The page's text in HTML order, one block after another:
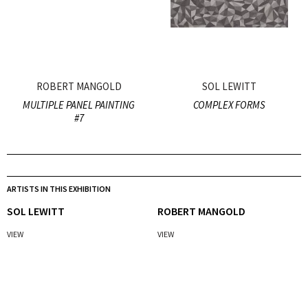
ROBERT MANGOLD
MULTIPLE PANEL PAINTING
#7
SOL LEWITT
COMPLEX FORMS
ARTISTS IN THIS EXHIBITION
SOL LEWITT
VIEW
ROBERT MANGOLD
VIEW